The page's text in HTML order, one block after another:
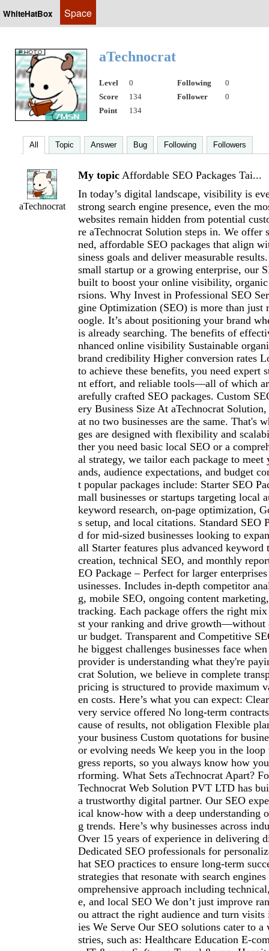
WhiteHatBox Space
aTechnocrat
Level 0 Following
0
Score
134 Follower
0
Point
134
All Topic Answer Bug Following Followers
aTechnocrat
My topic Affordable SEO Packages Tai...
In today’s digital landscape, visibility is
strong search engine presence, even the
websites remain hidden from potential
re aTechnocrat Solution steps in. We offer
ned, affordable SEO packages that align
siness goals and deliver measurable
small startup or a growing enterprise, our
built to boost your online visibility,
rsions. Why Invest in Professional SEO
gine Optimization (SEO) is more than just
oogle. It’s about positioning your brand
is already searching. The benefits of
nhanced online visibility Sustainable
brand credibility Higher conversion rates
to achieve these benefits, you need expert
nt effort, and reliable tools—all of which
arefully crafted SEO packages. Custom
ery Business Size At aTechnocrat
at no two businesses are the same. That's
ges are designed with flexibility and
ther you need basic local SEO or a
al strategy, we tailor each package to
ands, audience expectations, and budget
t popular packages include: Starter SEO
mall businesses or startups targeting local
keyword research, on-page optimization,
s setup, and local citations. Standard SEO
d for mid-sized businesses looking to
all Starter features plus advanced keyword
creation, technical SEO, and monthly
EO Package – Perfect for larger
usinesses. Includes in-depth competitor
g, mobile SEO, ongoing content
tracking. Each package offers the right
st your ranking and drive growth—without
ur budget. Transparent and Competitive
he biggest challenges businesses face
provider is understanding what they're
crat Solution, we believe in complete
pricing is structured to provide maximum
en costs. Here’s what you can expect:
very service offered No long-term
cause of results, not obligation Flexible
your business Custom quotations for
or evolving needs We keep you in the
gress reports, so you always know how
rforming. What Sets aTechnocrat Apart?
Technocrat Web Solution PVT LTD has
a trustworthy digital partner. Our SEO
ical know-how with a deep understanding
g trends. Here’s why businesses across
Over 15 years of experience in delivering
Dedicated SEO professionals for
hat SEO practices to ensure long-term
strategies that resonate with search
omprehensive approach including
e, and local SEO We don’t just improve
ou attract the right audience and turn
ies We Serve Our SEO solutions cater to
stries, such as: Healthcare Education E-